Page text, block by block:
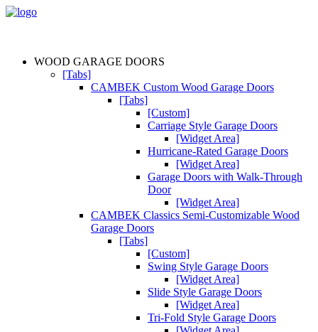
WOOD GARAGE DOORS
[Tabs]
CAMBEK Custom Wood Garage Doors
[Tabs]
[Custom]
Carriage Style Garage Doors
[Widget Area]
Hurricane-Rated Garage Doors
[Widget Area]
Garage Doors with Walk-Through
Door
[Widget Area]
CAMBEK Classics Semi-Customizable Wood
Garage Doors
[Tabs]
[Custom]
Swing Style Garage Doors
[Widget Area]
Slide Style Garage Doors
[Widget Area]
Tri-Fold Style Garage Doors